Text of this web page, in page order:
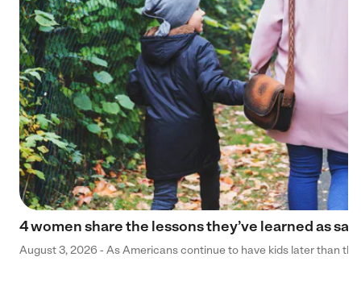
4 women share the lessons they’ve learned as
August 3, 2026 - As Americans continue to have kids later than